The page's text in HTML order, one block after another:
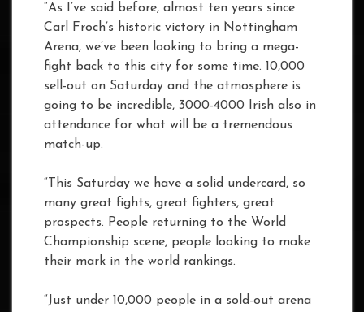
“As I’ve said before, almost ten years since
Carl Froch’s historic victory in Nottingham
Arena, we’ve been looking to bring a mega-
fight back to this city for some time. 10,000
sell-out on Saturday and the atmosphere is
going to be incredible, 3000-4000 Irish also in
attendance for what will be a tremendous
match-up.
“This Saturday we have a solid undercard, so
many great fights, great fighters, great
prospects. People returning to the World
Championship scene, people looking to make
their mark in the world rankings.
“Just under 10,000 people in a sold-out arena